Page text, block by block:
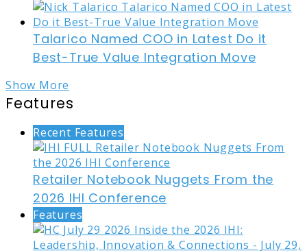
Talarico Named COO in Latest Do it
Best-True Value Integration Move
Show More
Features
Recent Features
Retailer Notebook Nuggets From the
2026 IHI Conference
Features